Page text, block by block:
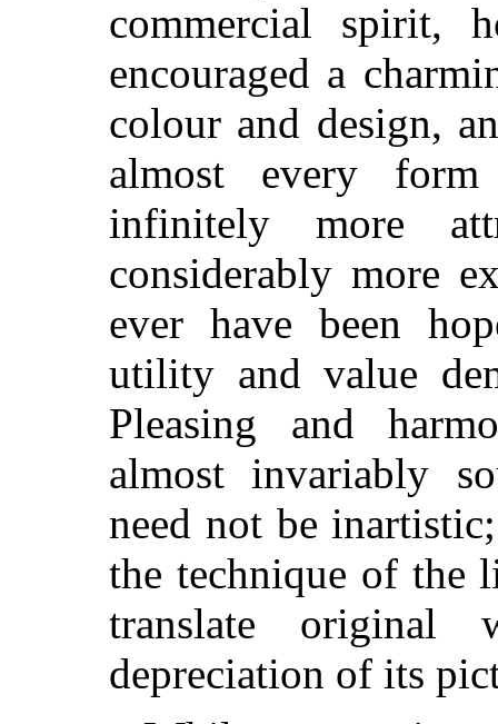
commercial spirit,
encouraged a
colour and design,
almost every
infinitely more
considerably more
ever have been
utility and value
Pleasing and
almost invariably
need not be
the technique of the
translate original
depreciation of its